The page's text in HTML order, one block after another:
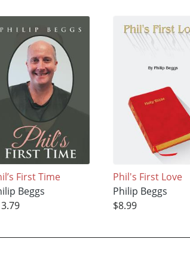
First Time
Beggs
Phil's First Love
Philip Beggs
$8.99